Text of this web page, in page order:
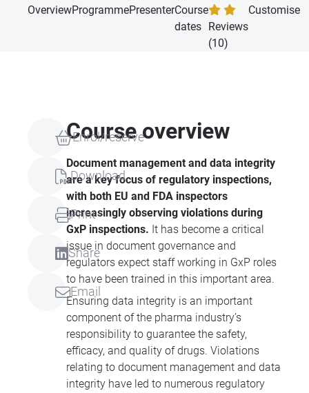
OverviewProgrammePresenterCourse
dates
Reviews
(10)
Customise
Enrol/reserve
Download
Print
Share
Email
Course overview
Document management and data integrity
are a key focus of regulatory inspections,
with both EU and FDA inspectors
increasingly observing violations during
GxP inspections. It has become a critical
issue in document governance and
regulators expect staff working in GxP roles
to have been trained in this important area.
Ensuring data integrity is an important
component of the pharma industry’s
responsibility to guarantee the safety,
efficacy, and quality of drugs. Violations
relating to document management and data
integrity have led to numerous regulatory